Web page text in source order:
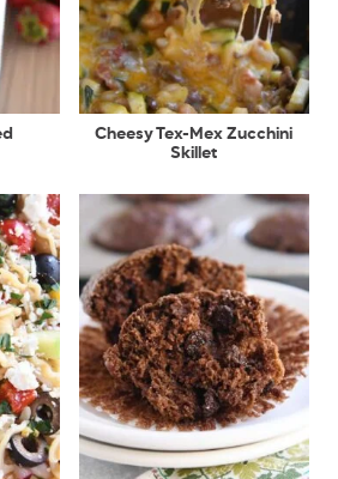
Cheesy Tex-Mex Zucchini
Skillet